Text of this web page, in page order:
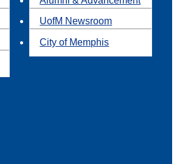
UofM Newsroom
City of Memphis